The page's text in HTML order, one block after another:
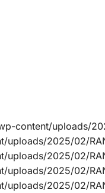
content/uploads/
2025/02/
2025/02/
2025/02/
2025/02/